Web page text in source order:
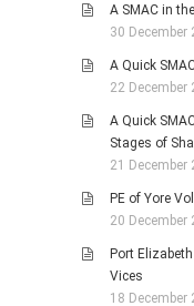
A SMAC in
30 December
A Quick
22 December
A Quick
Stages of
21 December
PE of Yore
20 December
Port
Vices
18 December